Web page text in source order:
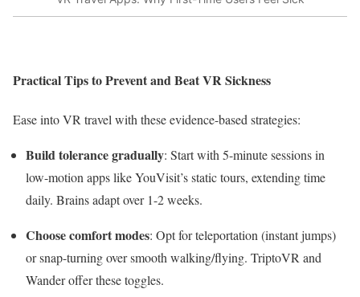
Practical Tips to Prevent and Beat VR Sickness
Ease into VR travel with these evidence-based strategies:
Build tolerance gradually: Start with 5-minute sessions in
low-motion apps like YouVisit’s static tours, extending time
daily. Brains adapt over 1-2 weeks.​
Choose comfort modes: Opt for teleportation (instant jumps)
or snap-turning over smooth walking/flying. TriptoVR and
Wander offer these toggles.​​